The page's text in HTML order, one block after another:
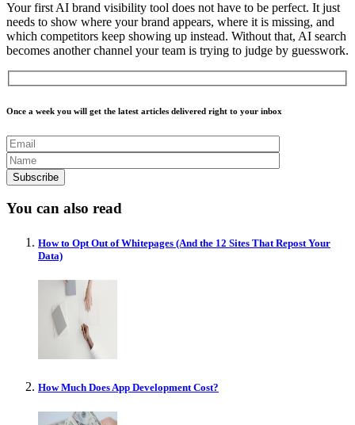
Your first AI brand visibility tool does not have to be perfect. It just
needs to show where your brand appears, where it is missing, and
which competitors keep showing up instead. Without that, AI search
becomes another channel your team is trying to judge by guesswork.
Once a week you will get the latest articles delivered right to your inbox
You can also read
How to Opt Out of Whitepages (And the 12 Sites That Repost Your
Data)
How Much Does App Development Cost?